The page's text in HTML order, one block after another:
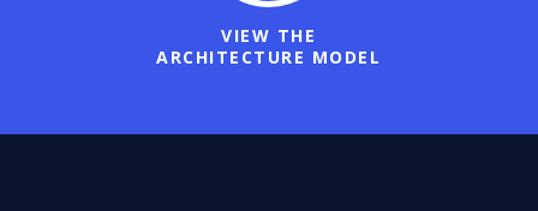
VIEW THE
ARCHITECTURE MODEL